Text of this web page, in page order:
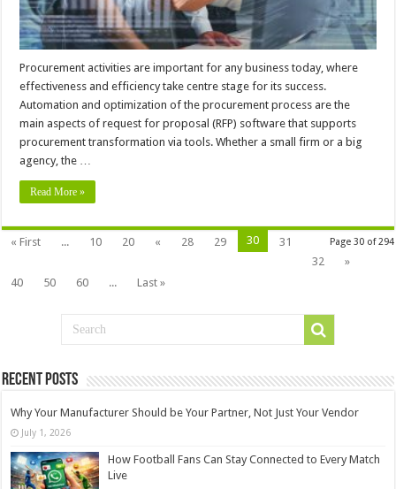
Procurement activities are important for any business today, where
effectiveness and efficiency take centre stage for its success.
Automation and optimization of the procurement process are the
main aspects of request for proposal (RFP) software that supports
procurement transformation via tools. Whether a small firm or a big
agency, the …
Read More »
Page 30 of 294
« First ... 10 20 « 28 29 30
31
32
»
40
50 60 ... Last »
Recent Posts
Why Your Manufacturer Should be Your Partner, Not Just Your Vendor
July 1, 2026
How Football Fans Can Stay Connected to Every Match
Live